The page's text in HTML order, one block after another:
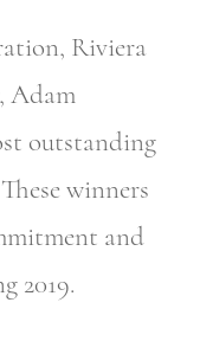
Riviera
Adam
outstanding
winners
and
2019.